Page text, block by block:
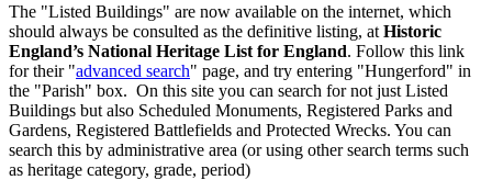
The "Listed Buildings" are now available on the internet, which
should always be consulted as the definitive listing, at Historic
England’s National Heritage List for England. Follow this link
for their "advanced search" page, and try entering "Hungerford" in
the "Parish" box. On this site you can search for not just Listed
Buildings but also Scheduled Monuments, Registered Parks and
Gardens, Registered Battlefields and Protected Wrecks. You can
search this by administrative area (or using other search terms such
as heritage category, grade, period)